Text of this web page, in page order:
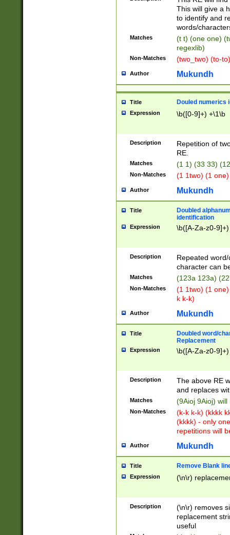
This will give a
to identify and
words/
Matches
(t t) (one one)
regexlib)
Non-Matches (two_two) (to-
Author Mukundh
Title Douled numerics
Expression \b([0-9]+) +\1\b
Description
Repetition of
RE.
Matches (1 1) (33 33)
Non-Matches (1 1two) (1
Author Mukundh
Title
Doubled
identification
Expression \b([A-Za-z0-
Description
Repeated
character can
Matches (123a 123a)
Non-Matches
(1 1two) (1
k k-k)
Author Mukundh
Title
Doubled word/
Replacement
Expression \b([A-Za-z0-
Description
The above RE
and replaces
Matches (9Aioj 9Aioj)
Non-Matches
(k-k k-k) (kkkk
(kkkk) - only
repetitions will
Author Mukundh
Title Remove Blank
Expression (\n\r)
Description
(\n\r) removes
replacement
useful